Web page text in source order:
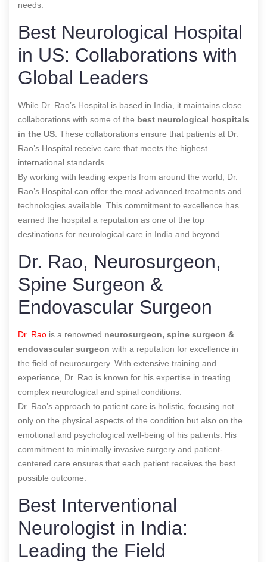
needs.
Best Neurological Hospital
in US: Collaborations with
Global Leaders
While Dr. Rao’s Hospital is based in India, it maintains close
collaborations with some of the best neurological hospitals
in the US . These collaborations ensure that patients at Dr.
Rao’s Hospital receive care that meets the highest
international standards.
By working with leading experts from around the world, Dr.
Rao’s Hospital can offer the most advanced treatments and
technologies available. This commitment to excellence has
earned the hospital a reputation as one of the top
destinations for neurological care in India and beyond.
Dr. Rao, Neurosurgeon,
Spine Surgeon &
Endovascular Surgeon
Dr. Rao is a renowned neurosurgeon, spine surgeon &
endovascular surgeon with a reputation for excellence in
the field of neurosurgery. With extensive training and
experience, Dr. Rao is known for his expertise in treating
complex neurological and spinal conditions.
Dr. Rao’s approach to patient care is holistic, focusing not
only on the physical aspects of the condition but also on the
emotional and psychological well-being of his patients. His
commitment to minimally invasive surgery and patient-
centered care ensures that each patient receives the best
possible outcome.
Best Interventional
Neurologist in India:
Leading the Field